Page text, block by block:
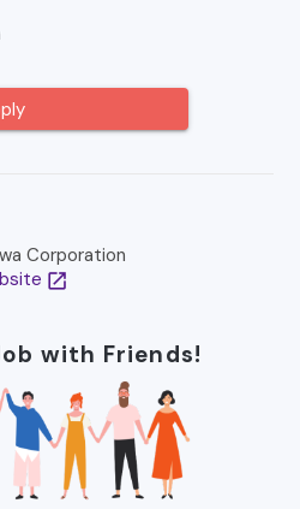
Corporation
open_in_new
with Friends!